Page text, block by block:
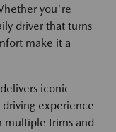
you're
driver that turns
make it a
iconic
experience
trims and